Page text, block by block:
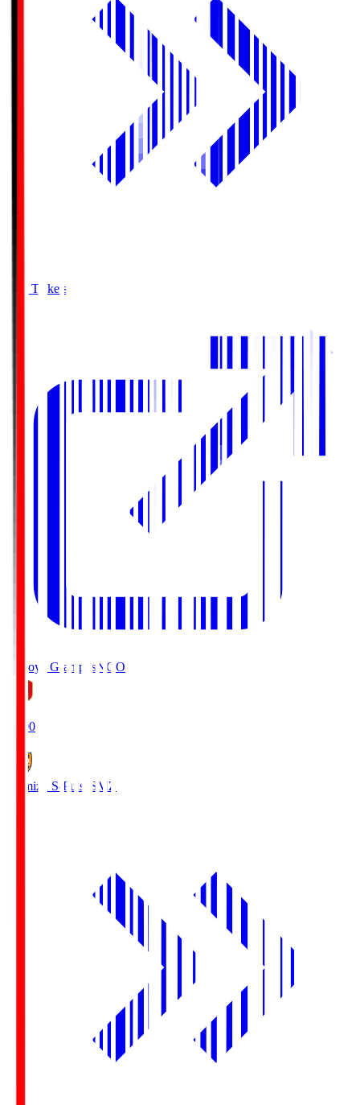
Buy Tickets
Nagoya Grampus NGO
19:00
Shimizu S-Pulse SMZ